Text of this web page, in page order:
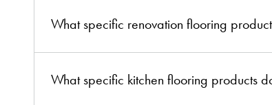
What specific renovation flooring
What specific kitchen flooring products